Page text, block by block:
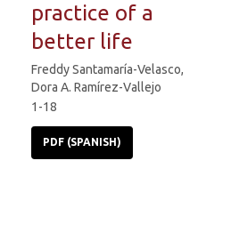
practice of a
better life
Freddy Santamaría-Velasco,
Dora A. Ramírez-Vallejo
1-18
PDF (SPANISH)